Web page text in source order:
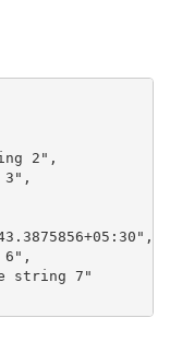
2",
string 7"